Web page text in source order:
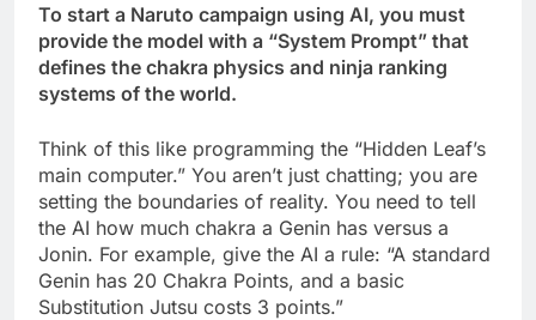
To start a Naruto campaign using AI, you must
provide the model with a “System Prompt” that
defines the chakra physics and ninja ranking
systems of the world.
Think of this like programming the “Hidden Leaf’s
main computer.” You aren’t just chatting; you are
setting the boundaries of reality. You need to tell
the AI how much chakra a Genin has versus a
Jonin. For example, give the AI a rule: “A standard
Genin has 20 Chakra Points, and a basic
Substitution Jutsu costs 3 points.”